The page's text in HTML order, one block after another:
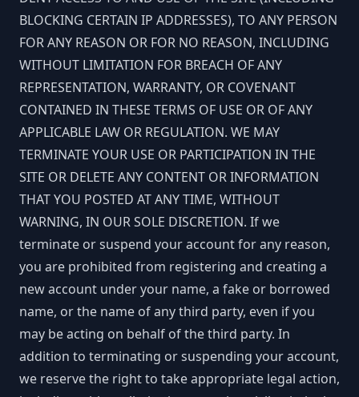
BLOCKING CERTAIN IP ADDRESSES), TO ANY PERSON
FOR ANY REASON OR FOR NO REASON, INCLUDING
WITHOUT LIMITATION FOR BREACH OF ANY
REPRESENTATION, WARRANTY, OR COVENANT
CONTAINED IN THESE TERMS OF USE OR OF ANY
APPLICABLE LAW OR REGULATION. WE MAY
TERMINATE YOUR USE OR PARTICIPATION IN THE
SITE OR DELETE ANY CONTENT OR INFORMATION
THAT YOU POSTED AT ANY TIME, WITHOUT
WARNING, IN OUR SOLE DISCRETION. If we
terminate or suspend your account for any reason,
you are prohibited from registering and creating a
new account under your name, a fake or borrowed
name, or the name of any third party, even if you
may be acting on behalf of the third party. In
addition to terminating or suspending your account,
we reserve the right to take appropriate legal action,